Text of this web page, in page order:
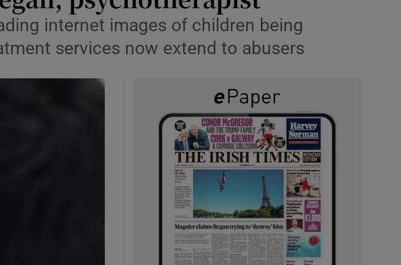
internet images of children being
services now extend to abusers